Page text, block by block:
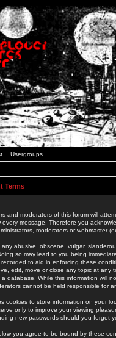
Usergroups
Terms
and moderators of this forum will
every message. Therefore you
moderators or webmaster
abusive, obscene, vulgar,
so may lead to you being
to aid in enforcing these
edit, move or close any topic at
database. While this information will
cannot be held responsible for
cookies to store information on your
only to improve your viewing
new passwords should you forget
you agree to be bound by these